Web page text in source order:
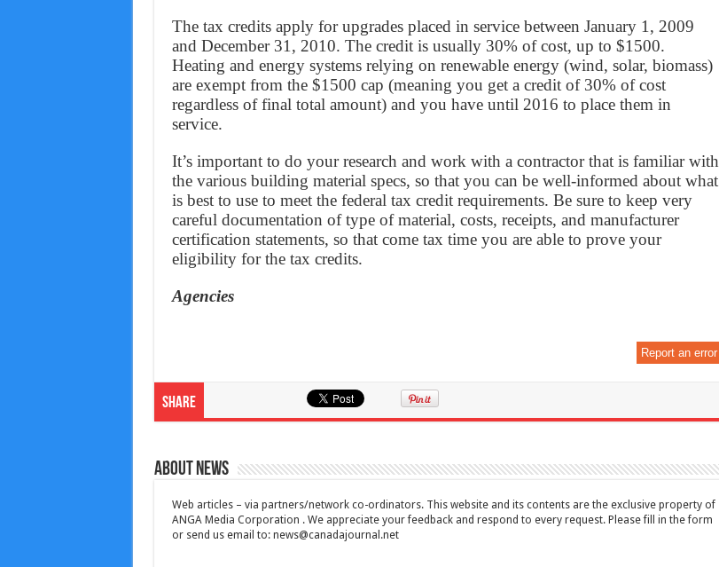
The tax credits apply for upgrades placed in service between January 1, 2009
and December 31, 2010. The credit is usually 30% of cost, up to $1500.
Heating and energy systems relying on renewable energy (wind, solar, biomass)
are exempt from the $1500 cap (meaning you get a credit of 30% of cost
regardless of final total amount) and you have until 2016 to place them in
service.
It’s important to do your research and work with a contractor that is familiar with
the various building material specs, so that you can be well-informed about what
is best to use to meet the federal tax credit requirements. Be sure to keep very
careful documentation of type of material, costs, receipts, and manufacturer
certification statements, so that come tax time you are able to prove your
eligibility for the tax credits.
Agencies
Report an error
Share
About News
Web articles – via partners/network co-ordinators. This website and its contents are the exclusive property of
ANGA Media Corporation . We appreciate your feedback and respond to every request. Please fill in the form
or send us email to: news@canadajournal.net